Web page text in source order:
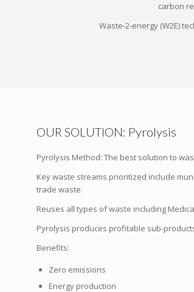
carbon
Waste-2-energy (W2E)
OUR SOLUTION: Pyrolysis
Pyrolysis Method: The best solution to
Key waste streams prioritized include
trade waste.
Reuses all types of waste including
Pyrolysis produces profitable sub-
Benefits:
Zero emissions
Energy production